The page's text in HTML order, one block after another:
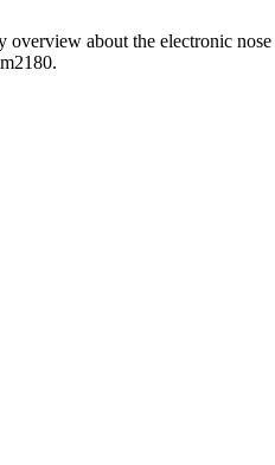
overview about the electronic